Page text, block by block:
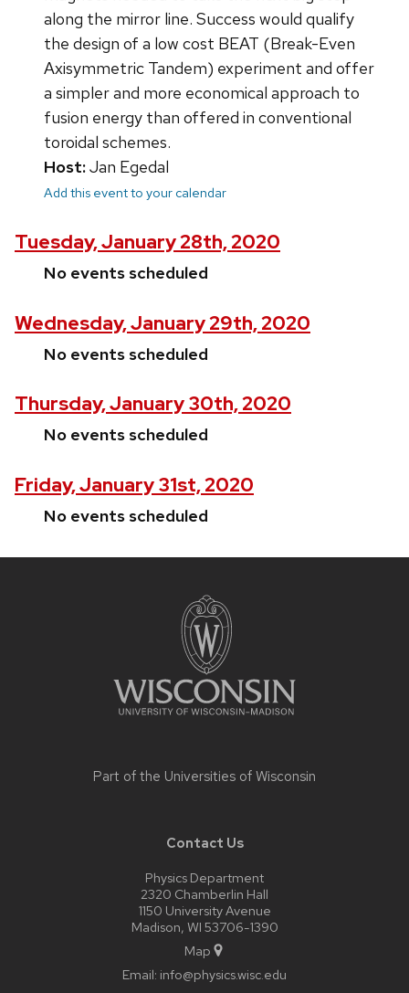
along the mirror line. Success would qualify
the design of a low cost BEAT (Break-Even
Axisymmetric Tandem) experiment and offer
a simpler and more economical approach to
fusion energy than offered in conventional
toroidal schemes.
Host:Jan Egedal
Add this event to your calendar
Tuesday, January 28th, 2020
No events scheduled
Wednesday, January 29th, 2020
No events scheduled
Thursday, January 30th, 2020
No events scheduled
Friday, January 31st, 2020
No events scheduled
Part of the Universities of Wisconsin
Contact Us
Physics Department
2320 Chamberlin Hall
1150 University Avenue
Madison, WI 53706-1390
Map
Email: info@physics.wisc.edu